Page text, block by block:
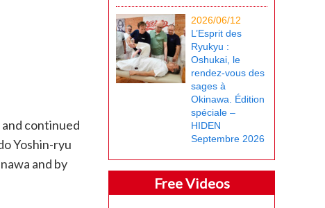
continued
Yoshin-ryu
and by
2026/06/12
L’Esprit des
Ryukyu :
Oshukai, le
rendez-vous des
sages à
Okinawa. Édition
spéciale –
HIDEN
Septembre 2026
Free Videos